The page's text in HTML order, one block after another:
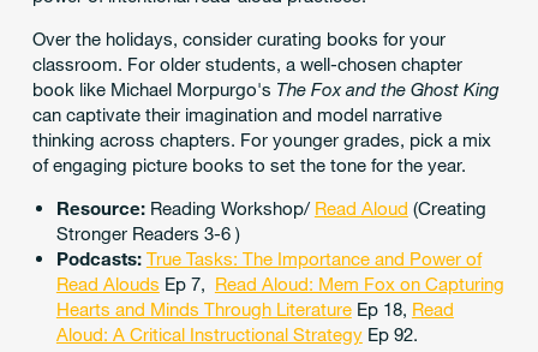
Over the holidays, consider curating books for your
classroom. For older students, a well-chosen chapter
book like Michael Morpurgo's The Fox and the Ghost King
can captivate their imagination and model narrative
thinking across chapters. For younger grades, pick a mix
of engaging picture books to set the tone for the year.
Resource:Reading Workshop/ Read Aloud (Creating
Stronger Readers 3-6 )
Podcasts: True Tasks: The Importance and Power of
Read Alouds Ep 7, Read Aloud: Mem Fox on Capturing
Hearts and Minds Through LiteratureEp 18, Read
Aloud: A Critical Instructional StrategyEp 92.